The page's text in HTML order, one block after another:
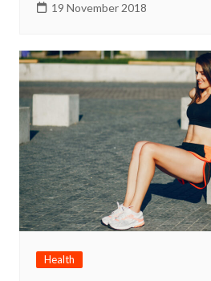
19 November 2018
Health